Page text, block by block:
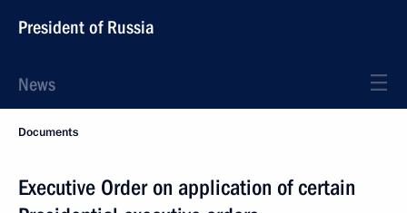
President of Russia
News
Documents
Executive Order on application of certain